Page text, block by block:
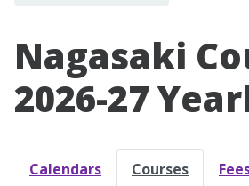
Nagasaki
2026-27
Calendars Courses